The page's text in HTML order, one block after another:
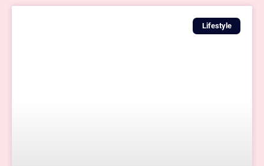
Lifestyle